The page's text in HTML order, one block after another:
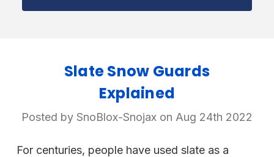
Slate Snow Guards
Explained
Posted by SnoBlox-Snojax on Aug 24th 2022
For centuries, people have used slate as a